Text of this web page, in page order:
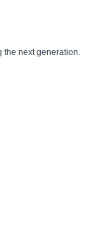
the next generation.